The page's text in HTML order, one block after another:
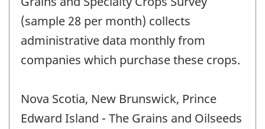
(sample 28 per month) collects
administrative data monthly from
companies which purchase these crops.
Nova Scotia, New Brunswick, Prince
Edward Island - The Grains and Oilseeds